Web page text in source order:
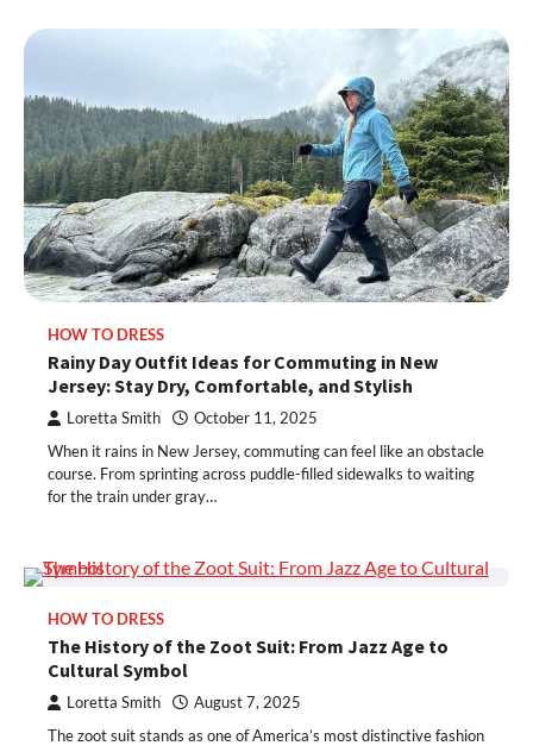
HOW TO DRESS
Rainy Day Outfit Ideas for Commuting in New
Jersey: Stay Dry, Comfortable, and Stylish
Loretta Smith October 11, 2025
When it rains in New Jersey, commuting can feel like an obstacle
course. From sprinting across puddle-filled sidewalks to waiting
for the train under gray…
HOW TO DRESS
The History of the Zoot Suit: From Jazz Age to
Cultural Symbol
Loretta Smith August 7, 2025
The zoot suit stands as one of America’s most distinctive fashion